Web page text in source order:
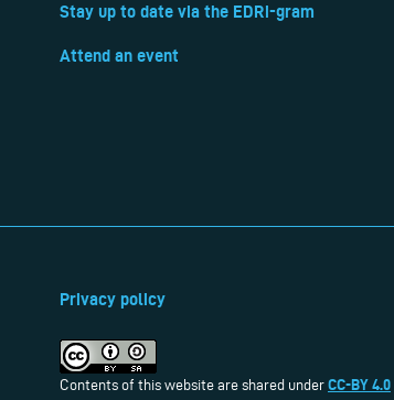
Stay up to date via the EDRi-gram
Attend an event
Privacy policy
Contents of this website are shared under CC-BY 4.0